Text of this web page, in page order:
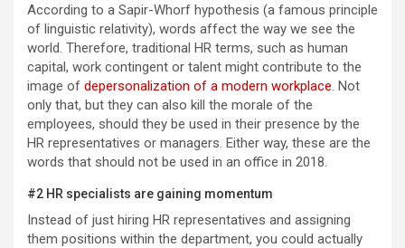
According to a Sapir-Whorf hypothesis (a famous principle
of linguistic relativity), words affect the way we see the
world. Therefore, traditional HR terms, such as human
capital, work contingent or talent might contribute to the
image of depersonalization of a modern workplace. Not
only that, but they can also kill the morale of the
employees, should they be used in their presence by the
HR representatives or managers. Either way, these are the
words that should not be used in an office in 2018.
#2 HR specialists are gaining momentum
Instead of just hiring HR representatives and assigning
them positions within the department, you could actually